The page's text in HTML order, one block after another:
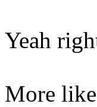
Yeah
More